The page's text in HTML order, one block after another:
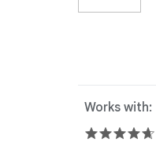
Works with: